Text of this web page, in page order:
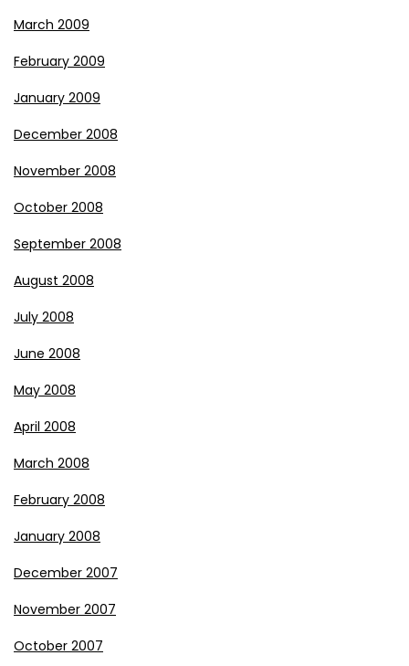
March 2009
February 2009
January 2009
December 2008
November 2008
October 2008
September 2008
August 2008
July 2008
June 2008
May 2008
April 2008
March 2008
February 2008
January 2008
December 2007
November 2007
October 2007